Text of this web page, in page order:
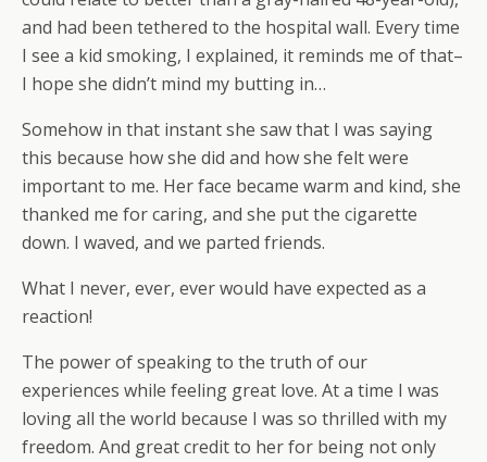
and had been tethered to the hospital wall. Every time
I see a kid smoking, I explained, it reminds me of that–
I hope she didn’t mind my butting in…
Somehow in that instant she saw that I was saying
this because how she did and how she felt were
important to me. Her face became warm and kind, she
thanked me for caring, and she put the cigarette
down. I waved, and we parted friends.
What I never, ever, ever would have expected as a
reaction!
The power of speaking to the truth of our
experiences while feeling great love. At a time I was
loving all the world because I was so thrilled with my
freedom. And great credit to her for being not only